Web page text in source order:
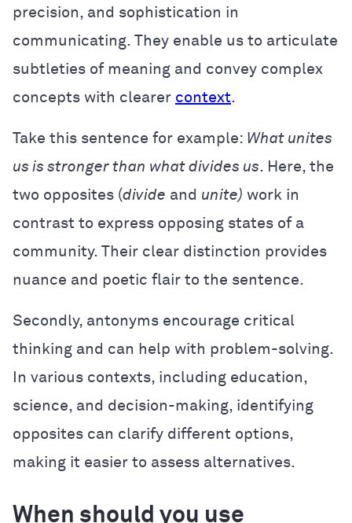
precision, and sophistication in
communicating. They enable us to articulate
subtleties of meaning and convey complex
concepts with clearer context.
Take this sentence for example: What unites
us is stronger than what divides us. Here, the
two opposites (divide and unite) work in
contrast to express opposing states of a
community. Their clear distinction provides
nuance and poetic flair to the sentence.
Secondly, antonyms encourage critical
thinking and can help with problem-solving.
In various contexts, including education,
science, and decision-making, identifying
opposites can clarify different options,
making it easier to assess alternatives.
When should you use